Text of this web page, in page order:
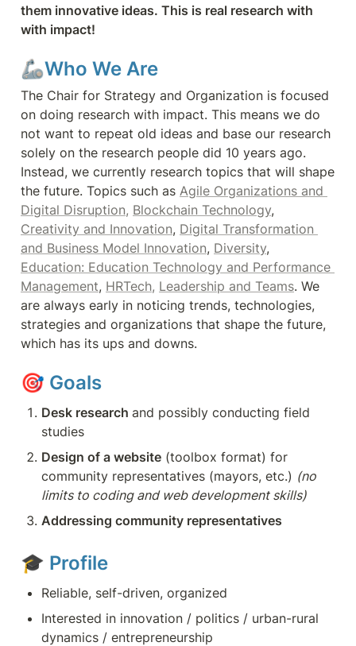
them innovative ideas. This is real research with
with impact!
🦾Who We Are
The Chair for Strategy and Organization is focused
on doing research with impact. This means we do
not want to repeat old ideas and base our research
solely on the research people did 10 years ago.
Instead, we currently research topics that will shape
the future. Topics such as Agile Organizations and
Digital Disruption, Blockchain Technology
Creativity and Innovation, Digital Transformation
and Business Model Innovation, Diversity
Education: Education Technology and Performance
Management, HRTech, Leadership and Teams. We
are always early in noticing trends, technologies,
strategies and organizations that shape the future,
which has its ups and downs.
🎯 Goals
Desk research and possibly conducting field
studies
Design of a website (toolbox format) for
community representatives (mayors, etc.) (no
limits to coding and web development skills)
Addressing community representatives
🎓 Profile
Reliable, self-driven, organized
Interested in innovation / politics / urban-rural
dynamics / entrepreneurship